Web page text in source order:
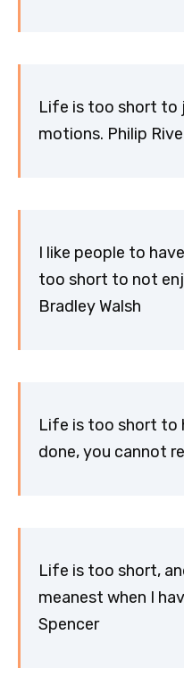
Life is too short to
motions. Philip
I like people to
too short to not
Bradley Walsh
Life is too short to
done, you cannot
Life is too short,
meanest when I
Spencer